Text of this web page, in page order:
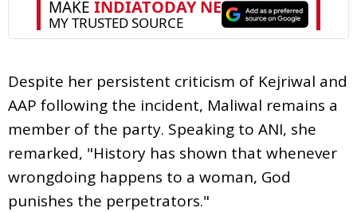
Despite her persistent criticism of Kejriwal and
AAP following the incident, Maliwal remains a
member of the party. Speaking to ANI, she
remarked, "History has shown that whenever
wrongdoing happens to a woman, God
punishes the perpetrators."